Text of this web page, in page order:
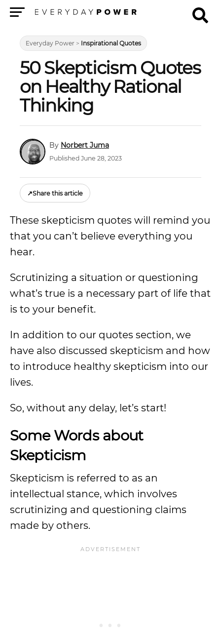
Everyday Power > Inspirational Quotes
50 Skepticism Quotes
on Healthy Rational
Thinking
Norbert Juma
Published June 28, 2023
↗Share this article
These skepticism quotes will remind you
that you can’t believe everything you
hear.
Scrutinizing a situation or questioning
what’s true is a necessary part of life that
is to your benefit.
In addition to our quotes section, we
have also discussed skepticism and how
to introduce healthy skepticism into our
lives.
So, without any delay, let’s start!
Some Words about
Skepticism
Skepticism is referred to as an
intellectual stance, which involves
scrutinizing and questioning claims
made by others.